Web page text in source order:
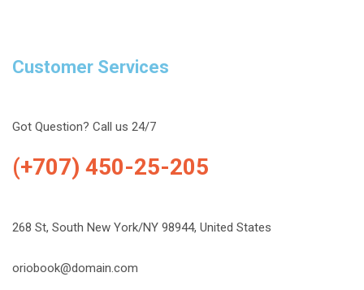
Customer Services
Got Question? Call us 24/7
(+707) 450-25-205
268 St, South New York/NY 98944, United States
oriobook@domain.com